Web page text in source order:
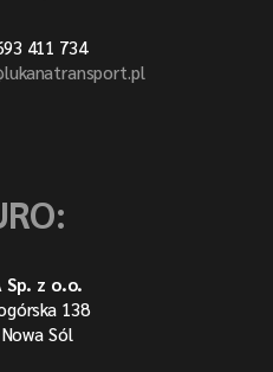
411 734
Sp. z o.o.
138
Sól